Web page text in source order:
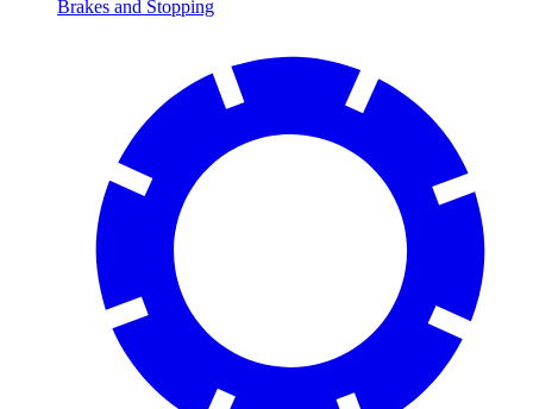
Brakes and Stopping